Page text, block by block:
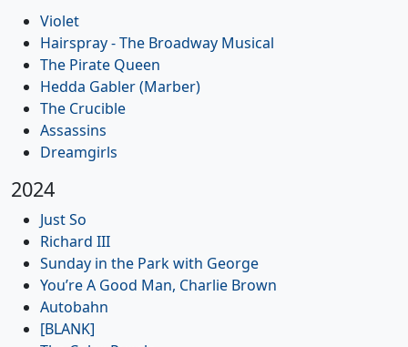
Violet
Hairspray - The Broadway Musical
The Pirate Queen
Hedda Gabler (Marber)
The Crucible
Assassins
Dreamgirls
2024
Just So
Richard III
Sunday in the Park with George
You’re A Good Man, Charlie Brown
Autobahn
[BLANK]